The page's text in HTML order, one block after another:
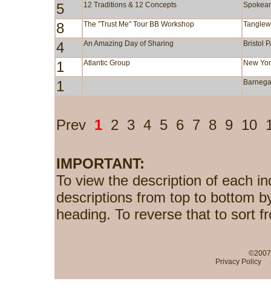
5 12 Traditions & 12 Concepts
8 The "Trust Me" Tour BB Workshop
4 An Amazing Day of Sharing Bristol
1 Atlantic Group New
1
Prev 1 2 3 4 5 6 7 8 9 10
IMPORTANT:
To view the description of each
descriptions from top to bottom
heading. To reverse that to sort
Privacy Policy